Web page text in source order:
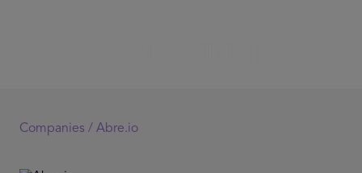
Companies / Abre.io